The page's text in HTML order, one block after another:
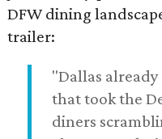
DFW dining
trailer:
"Dallas
that took the
diners